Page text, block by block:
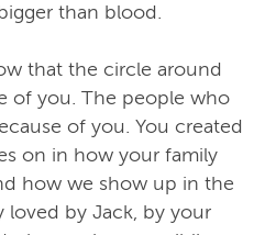
than blood.
that the circle around
of you. The people who
of you. You created
on in how your family
how we show up in the
loved by Jack, by your